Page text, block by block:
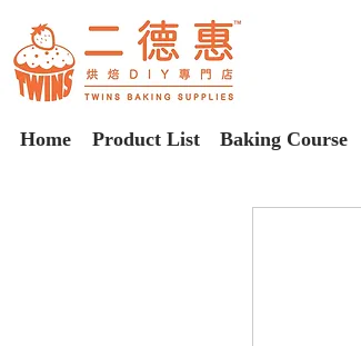
Home Product List Baking Course